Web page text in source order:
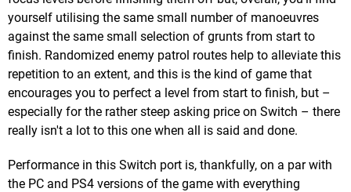
yourself utilising the same small number of manoeuvres
against the same small selection of grunts from start to
finish. Randomized enemy patrol routes help to alleviate this
repetition to an extent, and this is the kind of game that
encourages you to perfect a level from start to finish, but –
especially for the rather steep asking price on Switch – there
really isn't a lot to this one when all is said and done.
Performance in this Switch port is, thankfully, on a par with
the PC and PS4 versions of the game with everything